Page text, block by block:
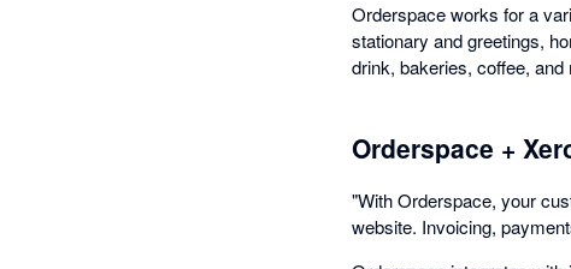
Orderspace works for a
stationary and greetings,
drink, bakeries, coffee, and
Orderspace +
"With Orderspace, your
website. Invoicing,